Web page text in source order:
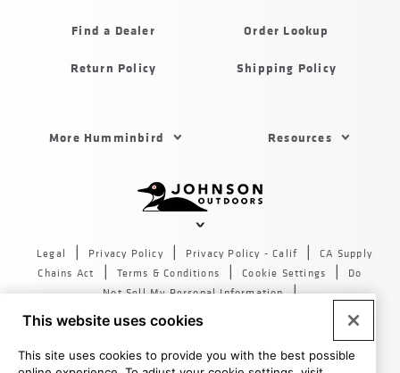
Find a Dealer Order Lookup
Return Policy Shipping Policy
More Humminbird Resources
outdoors
Legal Privacy Policy Privacy Policy - Calif
CA Supply
Chains Act
Terms & Conditions Cookie Settings
Do
Not Sell My Personal Information
© 2026 All rights reserved. Johnson Outdoors Inc., 555 Main
This website uses cookies
This site uses cookies to provide you with the best possible